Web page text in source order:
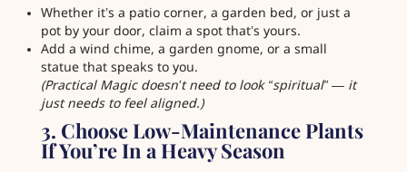
Whether it’s a patio corner, a garden bed, or just a
pot by your door, claim a spot that’s yours.
Add a wind chime, a garden gnome, or a small
statue that speaks to you.
(Practical Magic doesn’t need to look “spiritual” — it
just needs to feel aligned.)
3. Choose Low-Maintenance Plants
If You’re In a Heavy Season